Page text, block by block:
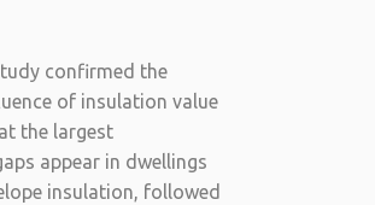
confirmed the
of insulation value
the largest
appear in dwellings
insulation, followed